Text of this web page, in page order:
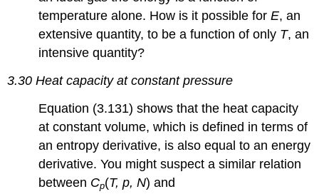
temperature alone. How is it possible forE, an
extensive quantity, to be a function of only T, an
intensive quantity?
3.30 Heat capacity at constant pressure
Equation (3.131) shows that the heat capacity
at constant volume, which is defined in terms of
an entropy derivative, is also equal to an energy
derivative. You might suspect a similar relation
between Cp(T, p, N) and